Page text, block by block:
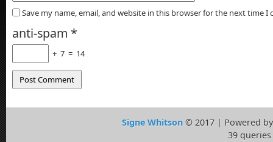
Save my name, email, and website in this browser for the next time I
anti-spam *
+ 7 = 14
Signe Whitson© 2017 | Powered
39 queries